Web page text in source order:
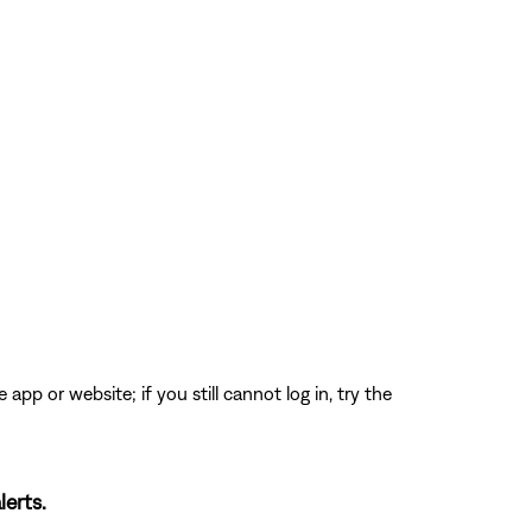
app or website; if you still cannot log in, try the